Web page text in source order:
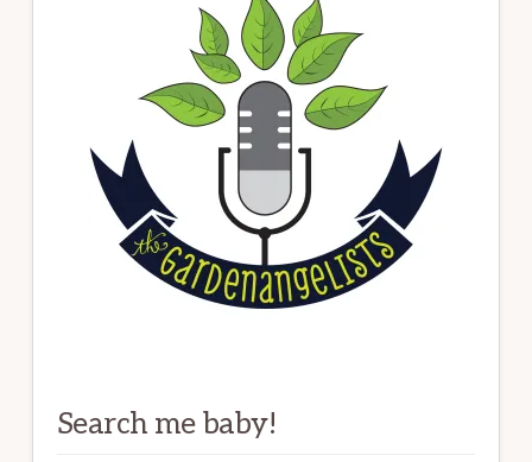
Search me baby!